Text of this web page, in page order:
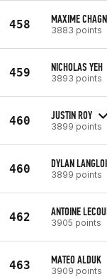
458 MAXIME
3883 points
459 NICHOLAS YEH
3893 points
460 JUSTIN ROY
3899 points
460 DYLAN
3899 points
462 ANTOINE
3905 points
463 MATEO ALDUK
3909 points